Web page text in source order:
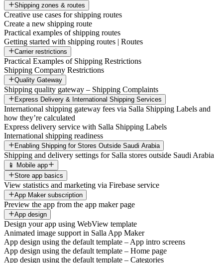
Shipping zones & routes
Creative use cases for shipping routes
Create a new shipping route
Practical examples of shipping routes
Getting started with shipping routes | Routes
Carrier restrictions
Practical Examples of Shipping Restrictions
Shipping Company Restrictions
Quality Gateway
Shipping quality gateway – Shipping Complaints
Express Delivery & International Shipping Services
International shipping gateway fees via Salla Shipping Labels and
how they’re calculated
Express delivery service with Salla Shipping Labels
International shipping readiness
Enabling Shipping for Stores Outside Saudi Arabia
Shipping and delivery settings for Salla stores outside Saudi Arabia
📱 Mobile app
Store app basics
View statistics and marketing via Firebase service
App Maker subscription
Preview the app from the app maker page
App design
Design your app using WebView template
Animated image support in Salla App Maker
App design using the default template – App intro screens
App design using the default template – Home page
App design using the default template – Categories